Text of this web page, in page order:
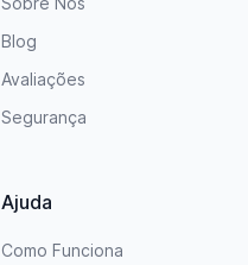
Blog
Avaliações
Segurança
Ajuda
Como Funciona